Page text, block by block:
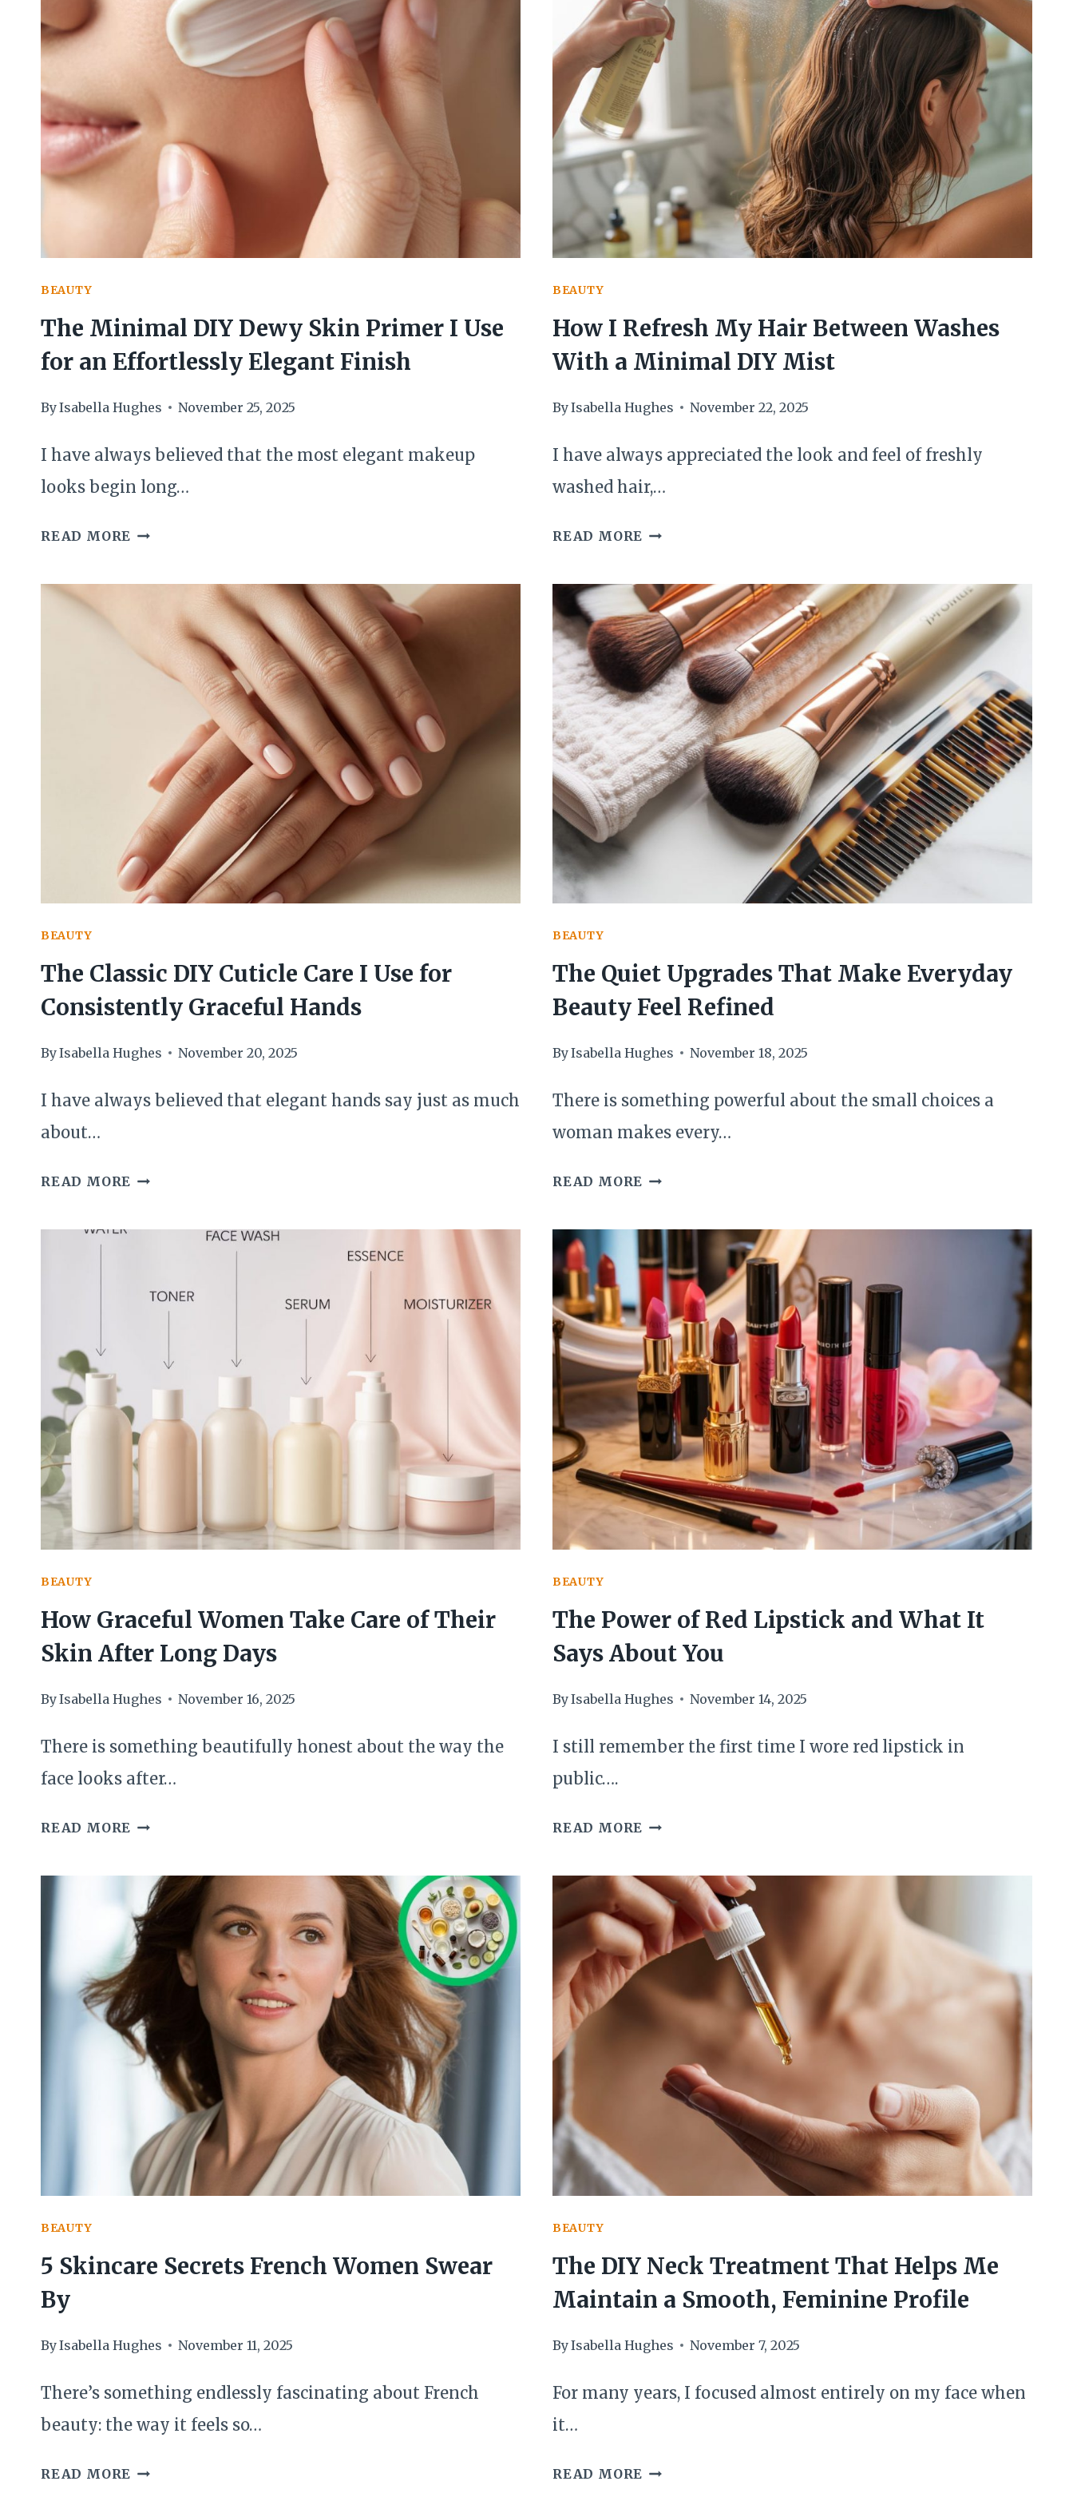
BEAUTY
The Minimal DIY Dewy Skin Primer I Use
for an Effortlessly Elegant Finish
ByIsabella Hughes November 25, 2025
I have always believed that the most elegant makeup
looks begin long…
READ MORE THE
SKIN
FOR
AN
EFFORTLESSLY
ELEGANT
BEAUTY
How I Refresh My Hair Between Washes
With a Minimal DIY Mist
ByIsabella Hughes November 22, 2025
I have always appreciated the look and feel of freshly
washed hair,…
READ MORE HOW
REFRESH
MY
HAIR
BETWEEN
WASHES
WITH
A
MINIMAL
BEAUTY
The Classic DIY Cuticle Care I Use for
Consistently Graceful Hands
ByIsabella Hughes November 20, 2025
I have always believed that elegant hands say just as much
about…
READ MORE THE
CARE
FOR
CONSISTENTLY
GRACEFUL
BEAUTY
The Quiet Upgrades That Make Everyday
Beauty Feel Refined
ByIsabella Hughes November 18, 2025
There is something powerful about the small choices a
woman makes every…
READ MORE THE
UPGRADES
THAT
MAKE
EVERYDAY
BEAUTY
FEEL
REFINED
BEAUTY
How Graceful Women Take Care of Their
Skin After Long Days
ByIsabella Hughes November 16, 2025
There is something beautifully honest about the way the
face looks after…
READ MORE HOW
WOMEN
TAKE
CARE
OF
THEIR
SKIN
AFTER
DAYS
BEAUTY
The Power of Red Lipstick and What It
Says About You
ByIsabella Hughes November 14, 2025
I still remember the first time I wore red lipstick in
public….
READ MORE THE
OF
RED
LIPSTICK
AND
SAYS
ABOUT
BEAUTY
5 Skincare Secrets French Women Swear
By
ByIsabella Hughes November 11, 2025
There’s something endlessly fascinating about French
beauty: the way it feels so…
READ MORE 5
BEAUTY
The DIY Neck Treatment That Helps Me
Maintain a Smooth, Feminine Profile
ByIsabella Hughes November 7, 2025
For many years, I focused almost entirely on my face when
it…
READ MORE THE